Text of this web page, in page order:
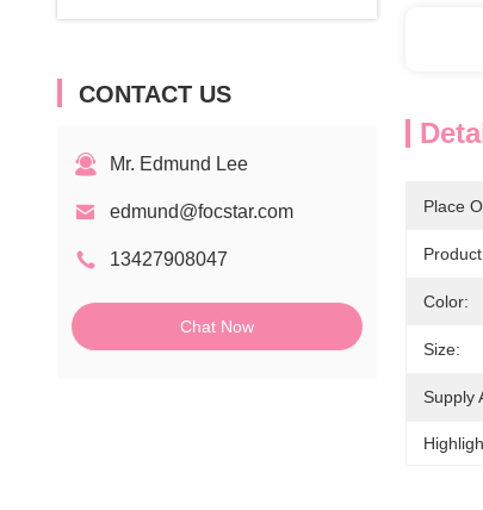
CONTACT US
Mr. Edmund Lee
edmund@focstar.com
13427908047
Chat Now
Place
Color:
Size:
Supply